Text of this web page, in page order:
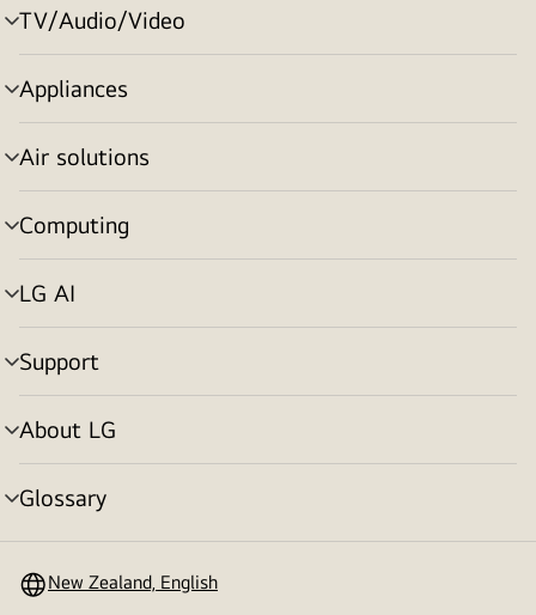
TV/Audio/Video
menu
toggle
Appliances
menu
toggle
Air solutions
menu
toggle
Computing
menu
toggle
LG AI
menu
toggle
Support
menu
toggle
About LG
menu
toggle
Glossary
menu
New Zealand, English